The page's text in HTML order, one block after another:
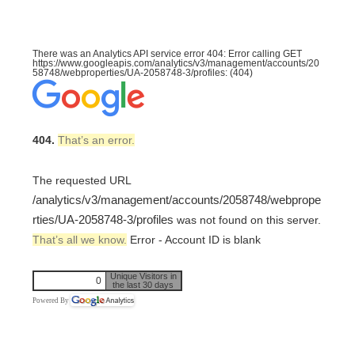
There was an Analytics API service error 404: Error calling GET
https://www.googleapis.com/analytics/v3/management/accounts/20
58748/webproperties/UA-2058748-3/profiles: (404)
404. That’s an error.
The requested URL
/analytics/v3/management/accounts/2058748/webprope
rties/UA-2058748-3/profiles was not found on this server.
That’s all we know. Error - Account ID is blank
0
Unique Visitors in
the last 30 days
Powered By